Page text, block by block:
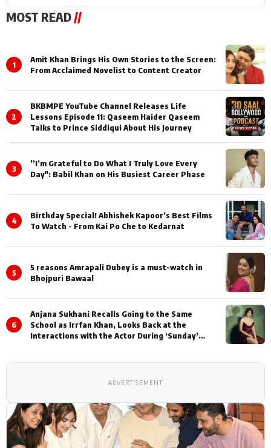
MOST READ//
1
Amit Khan Brings His Own Stories to the Screen:
From Acclaimed Novelist to Content Creator
2
BKBMPE YouTube Channel Releases Life
Lessons Episode 11: Qaseem Haider Qaseem
Talks to Prince Siddiqui About His Journey
3
”I’m Grateful to Do What I Truly Love Every
Day": Babil Khan on His Busiest Career Phase
4
Birthday Special! Abhishek Kapoor’s Best Films
To Watch - From Kai Po Che to Kedarnat
5
5 reasons Amrapali Dubey is a must-watch in
Bhojpuri Bawaal
6
Anjana Sukhani Recalls Going to the Same
School as Irrfan Khan, Looks Back at the
Interactions with the Actor During ‘Sunday’
ADVERTISEMENT